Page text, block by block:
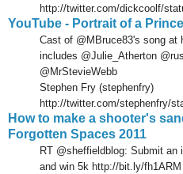
http://twitter.com/dickcoolf/
YouTube - Portrait of a
Cast of @MBruce83's song at
includes @Julie_Atherton
@MrStevieWebb
Stephen Fry (stephenfry)
http://twitter.com/stephenfry/
How to make a shooter's
Forgotten Spaces 2011
RT @sheffieldblog: Submit
and win 5k http://bit.ly/fh1ARM